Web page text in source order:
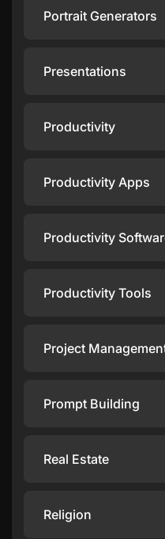
Portrait Generators
Presentations
Productivity
Productivity Apps
Productivity
Productivity Tools
Project
Prompt Building
Real Estate
Religion